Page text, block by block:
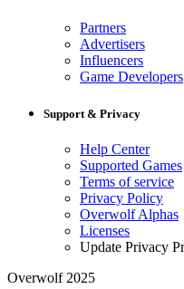
Partners
Advertisers
Influencers
Game Developers
Support & Privacy
Help Center
Supported Games
Terms of service
Privacy Policy
Overwolf Alphas
Licenses
Update Privacy
Overwolf 2025